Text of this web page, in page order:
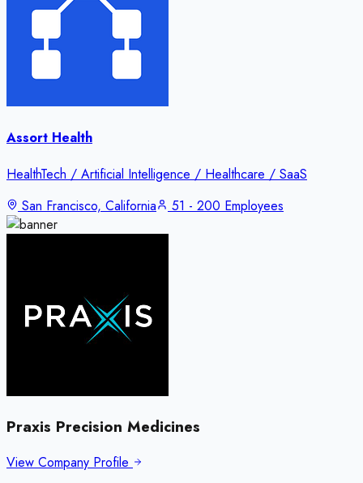
Assort Health
HealthTech / Artificial Intelligence / Healthcare / SaaS
San Francisco, California
51 - 200 Employees
Praxis Precision Medicines
View Company Profile